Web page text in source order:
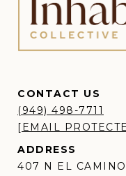
CONTACT US
(949) 498-7711
[EMAIL
ADDRESS
407 N EL